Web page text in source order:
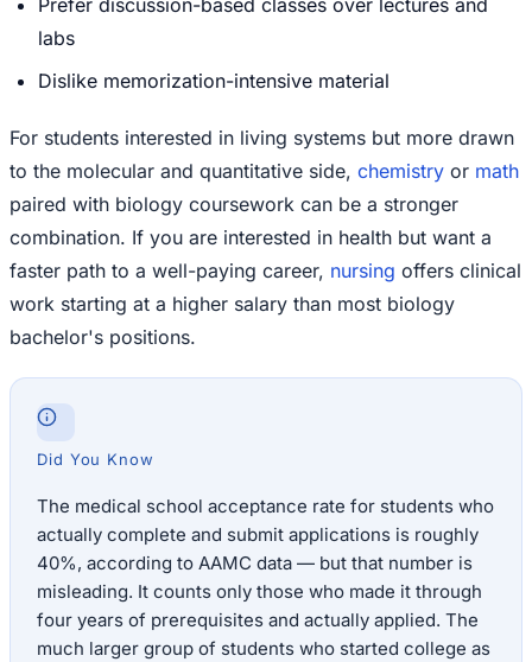
Prefer discussion-based classes over lectures and
labs
Dislike memorization-intensive material
For students interested in living systems but more drawn
to the molecular and quantitative side, chemistry or math
paired with biology coursework can be a stronger
combination. If you are interested in health but want a
faster path to a well-paying career, nursing offers clinical
work starting at a higher salary than most biology
bachelor's positions.
Did You Know
The medical school acceptance rate for students who
actually complete and submit applications is roughly
40%, according to AAMC data — but that number is
misleading. It counts only those who made it through
four years of prerequisites and actually applied. The
much larger group of students who started college as